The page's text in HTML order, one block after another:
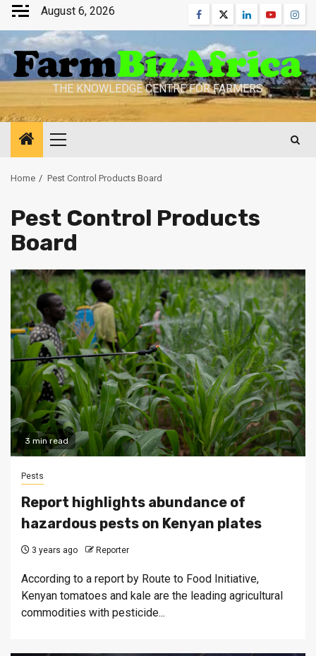
Skip
content
August 6, 2026 Facebook
TwitterLinkedinYoutube
THE KNOWLEDGE CENTRE FOR FARMERS
Primary
Home Pest Control Products Board
Pest Control Products
Board
3 min read
Pests
Report highlights abundance of
hazardous pests on Kenyan plates
3 years ago Reporter
According to a report by Route to Food Initiative,
Kenyan tomatoes and kale are the leading agricultural
commodities with pesticide...